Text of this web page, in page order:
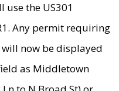
use the US301
Any permit requiring
now be displayed
as Middletown